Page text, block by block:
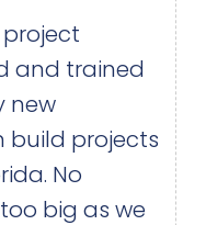
and trained
new
build projects
No
big as we